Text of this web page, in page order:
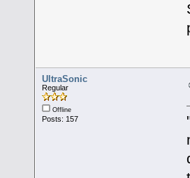
UltraSonic
Regular
Offline
Posts: 157